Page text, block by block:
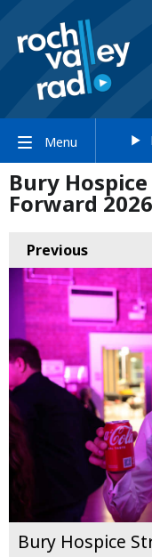
Menu
Bury
Forward 2026
Previous
Bury Hospice